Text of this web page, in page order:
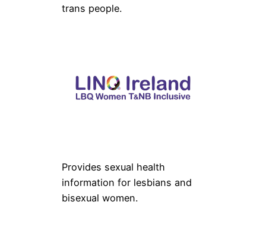
trans people.
Provides sexual health
information for lesbians and
bisexual women.